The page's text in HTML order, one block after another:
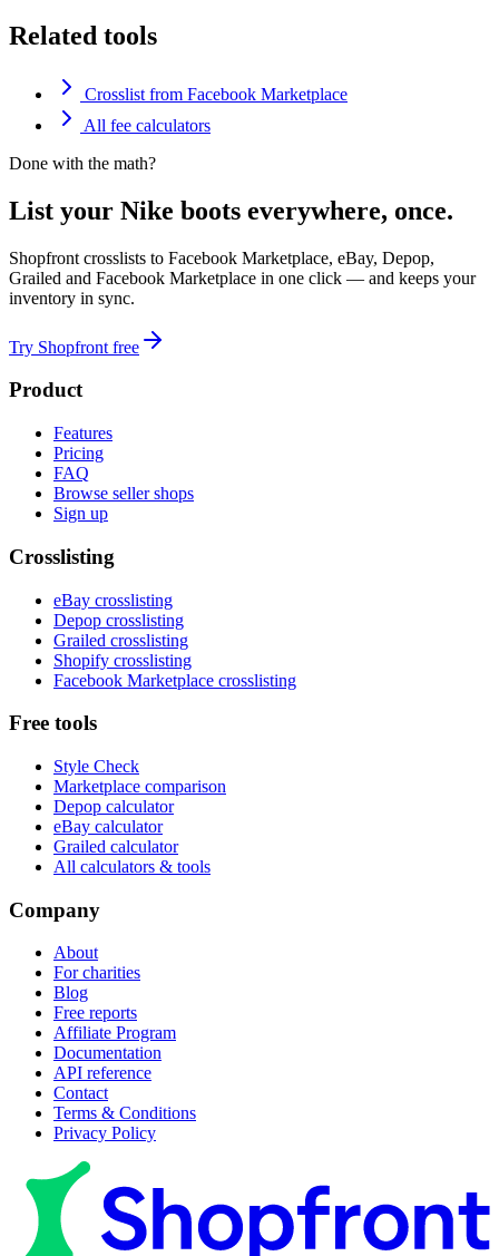
Related tools
Crosslist from Facebook Marketplace
All fee calculators
Done with the math?
List your Nike boots everywhere, once.
Shopfront crosslists to Facebook Marketplace, eBay, Depop,
Grailed and Facebook Marketplace in one click — and keeps your
inventory in sync.
Try Shopfront free
Product
Features
Pricing
FAQ
Browse seller shops
Sign up
Crosslisting
eBay crosslisting
Depop crosslisting
Grailed crosslisting
Shopify crosslisting
Facebook Marketplace crosslisting
Free tools
Style Check
Marketplace comparison
Depop calculator
eBay calculator
Grailed calculator
All calculators & tools
Company
About
For charities
Blog
Free reports
Affiliate Program
Documentation
API reference
Contact
Terms & Conditions
Privacy Policy